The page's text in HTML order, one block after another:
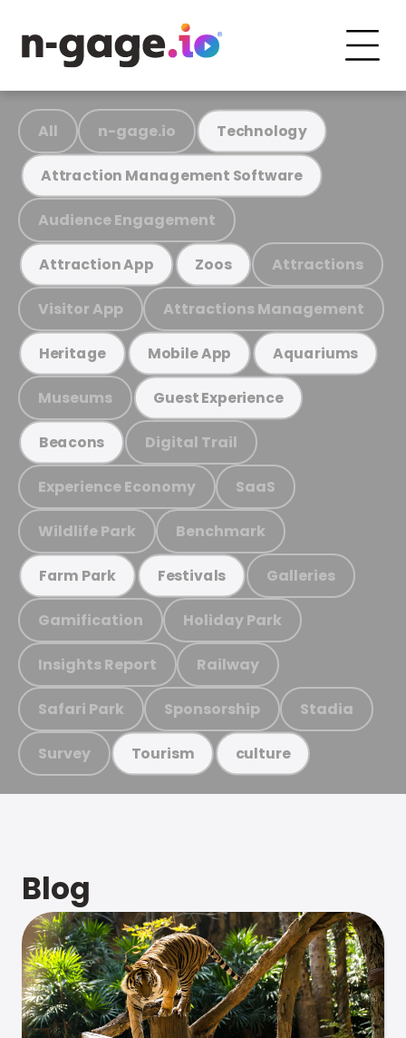
All n-gage.io Technology
Attraction Management Software
Audience Engagement
Attraction App Zoos Attractions
Visitor App Attractions Management
Heritage Mobile App Aquariums
Museums Guest Experience
Beacons Digital Trail
Experience Economy SaaS
Wildlife Park Benchmark
Farm Park Festivals Galleries
Gamification Holiday Park
Insights Report Railway
Safari Park Sponsorship Stadia
Survey Tourism culture
Blog